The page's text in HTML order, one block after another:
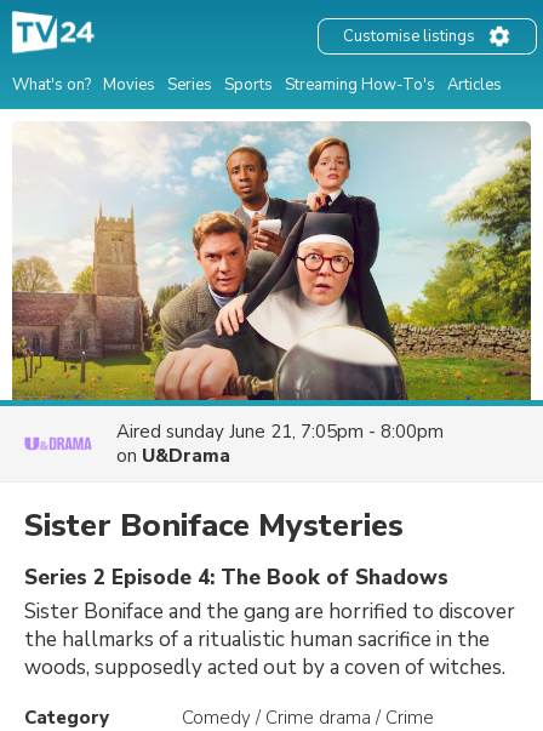
What's on? Movies Series Sports Streaming How-To's Articles
Customise listings
Aired sunday June 21, 7:05pm - 8:00pm
on U&Drama
Sister Boniface Mysteries
Series 2 Episode 4: The Book of Shadows
Sister Boniface and the gang are horrified to discover
the hallmarks of a ritualistic human sacrifice in the
woods, supposedly acted out by a coven of witches.
Category Comedy / Crime drama / Crime